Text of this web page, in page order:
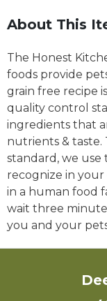
About This
The Honest
foods provide
grain free recipe
quality control
ingredients that
nutrients &
standard, we use
recognize in
in a human food
wait three
you and your